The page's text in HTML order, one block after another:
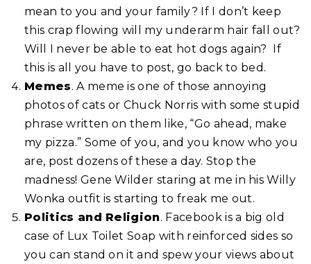
mean to you and your family? If I don’t keep
this crap flowing will my underarm hair fall out?
Will I never be able to eat hot dogs again? If
this is all you have to post, go back to bed.
Memes. A meme is one of those annoying
photos of cats or Chuck Norris with some stupid
phrase written on them like, “Go ahead, make
my pizza.” Some of you, and you know who you
are, post dozens of these a day. Stop the
madness! Gene Wilder staring at me in his Willy
Wonka outfit is starting to freak me out.
Politics and Religion. Facebook is a big old
case of Lux Toilet Soap with reinforced sides so
you can stand on it and spew your views about